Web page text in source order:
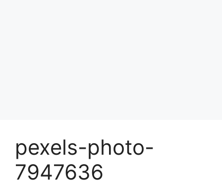
pexels-photo-
7947636